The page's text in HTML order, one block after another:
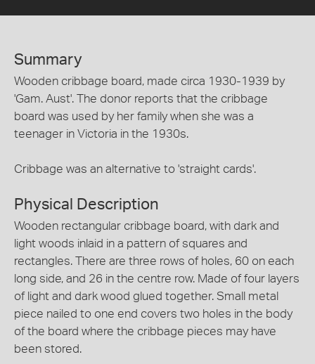
Summary
Wooden cribbage board, made circa 1930-1939 by
'Gam. Aust'. The donor reports that the cribbage
board was used by her family when she was a
teenager in Victoria in the 1930s.
Cribbage was an alternative to 'straight cards'.
Physical Description
Wooden rectangular cribbage board, with dark and
light woods inlaid in a pattern of squares and
rectangles. There are three rows of holes, 60 on each
long side, and 26 in the centre row. Made of four layers
of light and dark wood glued together. Small metal
piece nailed to one end covers two holes in the body
of the board where the cribbage pieces may have
been stored.